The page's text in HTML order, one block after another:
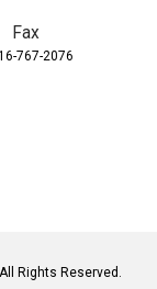
Fax
767-2076
Rights Reserved.